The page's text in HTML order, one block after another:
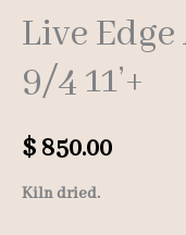
Live Edge
9/4 11’+
$ 850.00
Kiln dried.